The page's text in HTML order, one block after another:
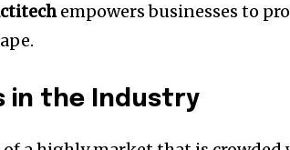
empowers businesses to
in the Industry